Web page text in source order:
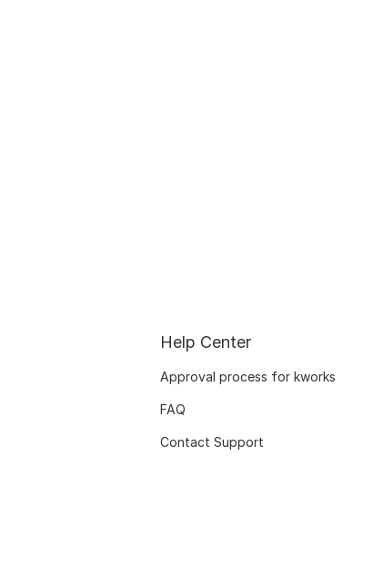
Help Center
Approval process for kworks
FAQ
Contact Support